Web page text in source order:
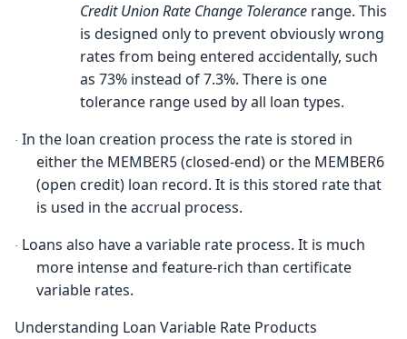
Credit Union Rate Change Tolerance range. This
is designed only to prevent obviously wrong
rates from being entered accidentally, such
as 73% instead of 7.3%. There is one
tolerance range used by all loan types.
· In the loan creation process the rate is stored in
either the MEMBER5 (closed-end) or the MEMBER6
(open credit) loan record. It is this stored rate that
is used in the accrual process.
· Loans also have a variable rate process. It is much
more intense and feature-rich than certificate
variable rates.
Understanding Loan Variable Rate Products